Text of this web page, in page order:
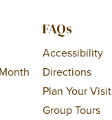
FAQs
Accessibility
Directions
Plan Your Visit
Group Tours